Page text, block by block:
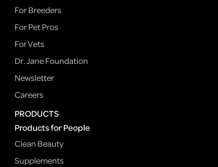
For Breeders
For Pet Pros
For Vets
Dr. Jane Foundation
Newsletter
Careers
PRODUCTS
Products for People
Clean Beauty
Supplements